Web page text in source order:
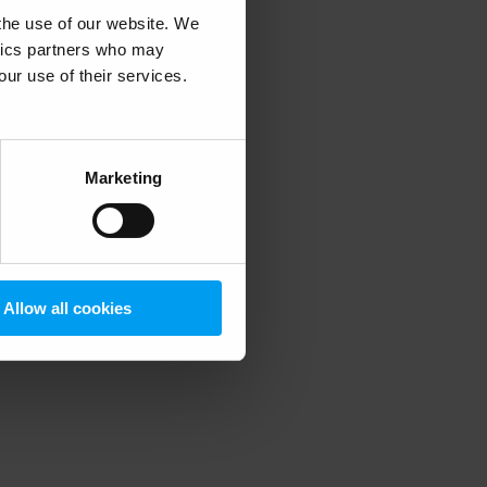
use of our website. We
partners who may
use of their services.
Marketing
Allow all cookies
information).